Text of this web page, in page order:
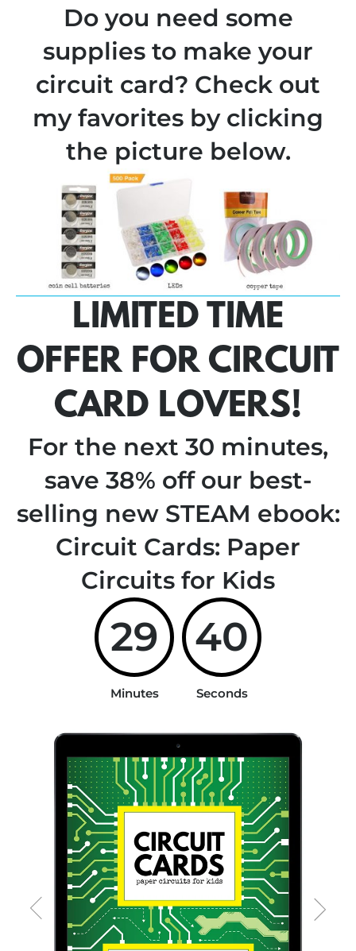
Do you need some
supplies to make your
circuit card? Check out
my favorites by clicking
the picture below.
LIMITED TIME
OFFER FOR CIRCUIT
CARD LOVERS!
For the next 30 minutes,
save 38% off our best-
selling new STEAM ebook:
Circuit Cards: Paper
Circuits for Kids
29
Minutes
40
Seconds